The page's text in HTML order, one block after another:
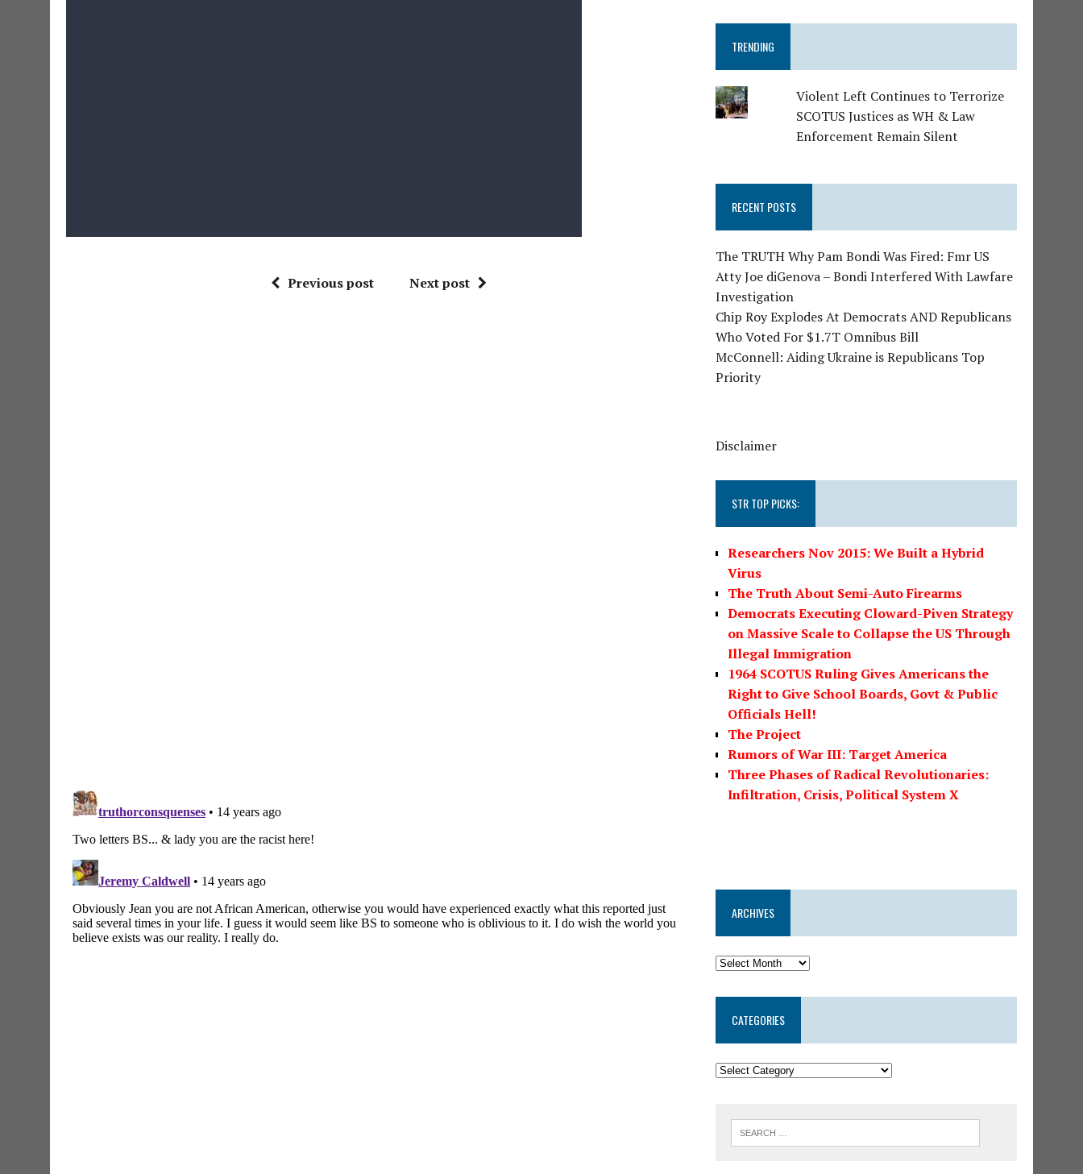
Previous post Next post
TRENDING
Violent Left Continues to Terrorize
SCOTUS Justices as WH & Law
Enforcement Remain Silent
RECENT POSTS
The TRUTH Why Pam Bondi Was Fired: Fmr US
Atty Joe diGenova – Bondi Interfered With Lawfare
Investigation
Chip Roy Explodes At Democrats AND Republicans
Who Voted For $1.7T Omnibus Bill
McConnell: Aiding Ukraine is Republicans Top
Priority
Disclaimer
STR TOP PICKS:
Researchers Nov 2015: We Built a Hybrid
Virus
The Truth About Semi-Auto Firearms
Democrats Executing Cloward-Piven Strategy
on Massive Scale to Collapse the US Through
Illegal Immigration
1964 SCOTUS Ruling Gives Americans the
Right to Give School Boards, Govt & Public
Officials Hell!
The Project
Rumors of War III: Target America
Three Phases of Radical Revolutionaries:
Infiltration, Crisis, Political System X
ARCHIVES
CATEGORIES